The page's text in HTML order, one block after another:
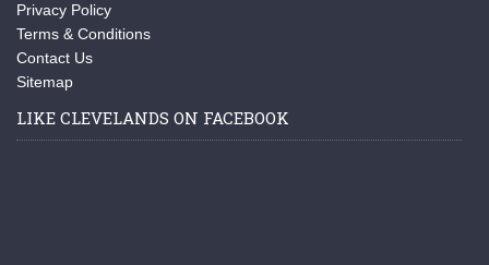
Privacy Policy
Terms & Conditions
Contact Us
Sitemap
LIKE CLEVELANDS ON FACEBOOK